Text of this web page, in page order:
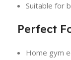
Suitable for
Perfect
Home gym